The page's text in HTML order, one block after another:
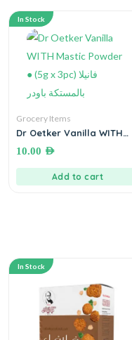
In Stock
Grocery Items
Dr Oetker Vanilla WITH
Mastic Powder ● (5g x
3pc) فانيلا بالمستكة باودر10.00 AED
Add to cart
In Stock